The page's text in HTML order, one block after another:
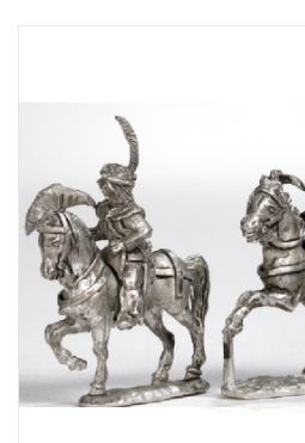
█ Painting & Modelling
█ Terrain & Scenics
EVENT TICKETS
▒ By Rule System
Gift cards